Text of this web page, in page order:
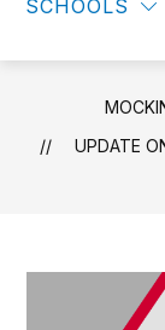
SCHOOLS
UPDATE